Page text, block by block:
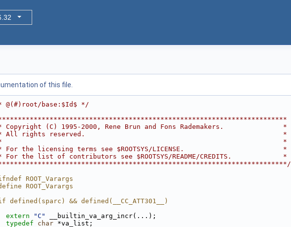
of this file.
@(#)root/base:$Id$ */
Copyright (C) 1995-2000, Rene Brun and Fons Rademakers.               *
All rights reserved.                                                  *
*
For the licensing terms see $ROOTSYS/LICENSE.                         *
For the list of contributors see $ROOTSYS/README/CREDITS.             *
ROOT_Varargs
ROOT_Varargs
defined(sparc) && defined(__CC_ATT301__)
extern "C"
__builtin_va_arg_incr(...);
typedef char *va_list;